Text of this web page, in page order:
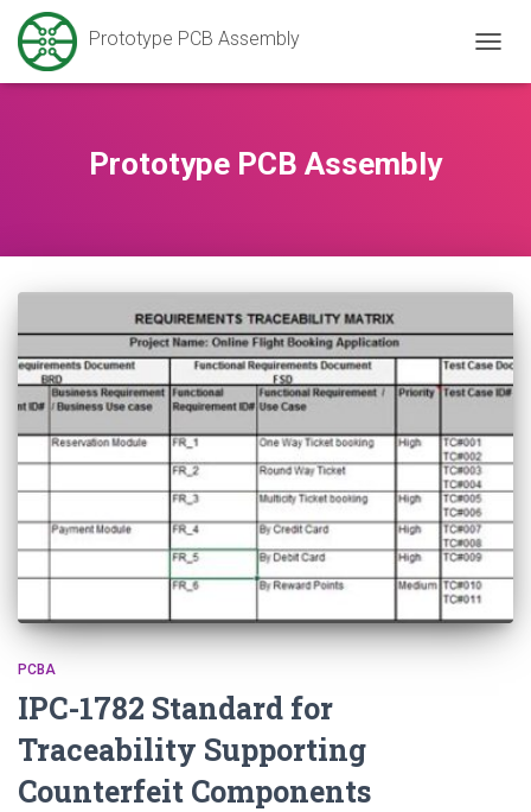
Prototype PCB Assembly
Prototype PCB Assembly
PCBA
IPC-1782 Standard for
Traceability Supporting
Counterfeit Components